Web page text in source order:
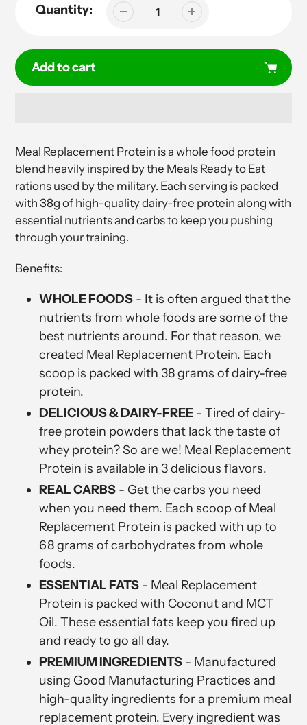
Quantity:
Add to cart
product
to
your
cart
Meal Replacement Protein is a whole food protein
blend heavily inspired by the Meals Ready to Eat
rations used by the military. Each serving is packed
with 38g of high-quality dairy-free protein along with
essential nutrients and carbs to keep you pushing
through your training.
Benefits:
WHOLE FOODS - It is often argued that the
nutrients from whole foods are some of the
best nutrients around. For that reason, we
created Meal Replacement Protein. Each
scoop is packed with 38 grams of dairy-free
protein.
DELICIOUS & DAIRY-FREE - Tired of dairy-
free protein powders that lack the taste of
whey protein? So are we! Meal Replacement
Protein is available in 3 delicious flavors.
REAL CARBS - Get the carbs you need
when you need them. Each scoop of Meal
Replacement Protein is packed with up to
68 grams of carbohydrates from whole
foods.
ESSENTIAL FATS - Meal Replacement
Protein is packed with Coconut and MCT
Oil. These essential fats keep you fired up
and ready to go all day.
PREMIUM INGREDIENTS - Manufactured
using Good Manufacturing Practices and
high-quality ingredients for a premium meal
replacement protein. Every ingredient was